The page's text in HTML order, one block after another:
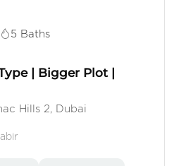
5 Baths
| Bigger Plot |
Hills 2, Dubai